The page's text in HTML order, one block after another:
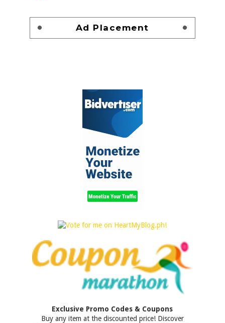
Ad Placement
Exclusive Promo Codes & Coupons
Buy any item at the discounted price! Discover